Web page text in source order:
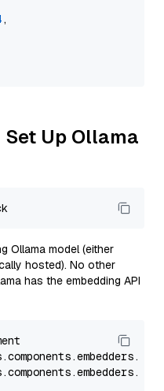
,
Up Ollama
Ollama model (either
hosted). No other
has the embedding API